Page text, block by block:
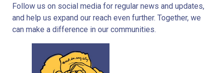
Follow us on social media for regular news and updates,
and help us expand our reach even further. Together, we
can make a difference in our communities.